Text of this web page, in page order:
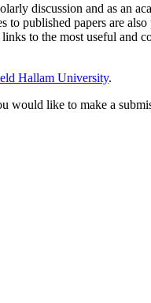
discussion and as an
published papers are
to the most useful and
Hallam University.
like to make a